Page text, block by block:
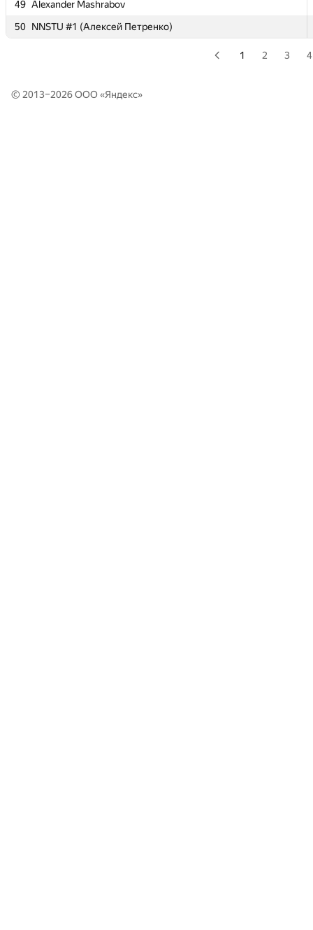
49 Alexander Mashrabov
50 NNSTU #1 (Алексей Петренко)
49 Alexander Mashrabov
50 NNSTU #1 (Алексей Петренко)
1 2 3 4
© 2013–2026 ООО «Яндекс»